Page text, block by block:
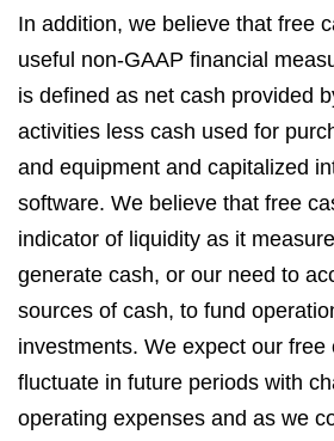
In addition, we believe that free
useful non-GAAP financial
is defined as net cash provided
activities less cash used for
and equipment and capitalized
software. We believe that free
indicator of liquidity as it
generate cash, or our need to
sources of cash, to fund
investments. We expect our free
fluctuate in future periods with
operating expenses and as we